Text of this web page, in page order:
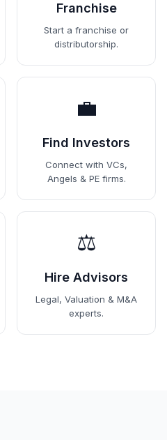
Franchise
Start a franchise or
distributorship.
💼
Find Investors
Connect with VCs,
Angels & PE firms.
⚖️
Hire Advisors
Legal, Valuation & M&A
experts.